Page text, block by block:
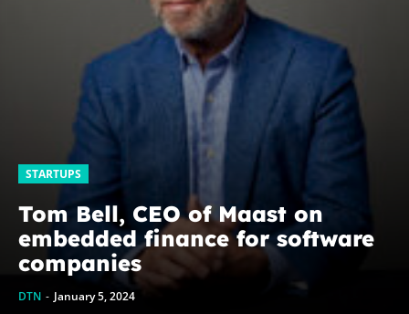
STARTUPS
Tom Bell, CEO of Maast on
embedded finance for software
companies
DTN - January 5, 2024